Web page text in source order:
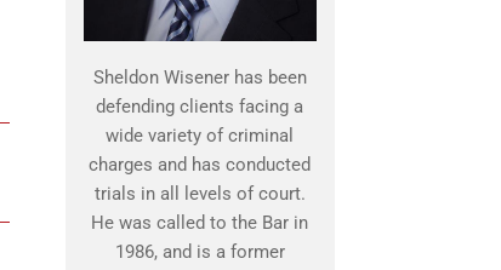
Sheldon Wisener has been
defending clients facing a
wide variety of criminal
charges and has conducted
trials in all levels of court.
He was called to the Bar in
1986, and is a former